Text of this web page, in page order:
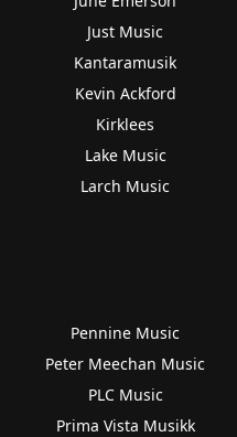
Just Music
Kantaramusik
Kevin Ackford
Kirklees
Lake Music
Larch Music
Pennine Music
Peter Meechan Music
PLC Music
Prima Vista Musikk